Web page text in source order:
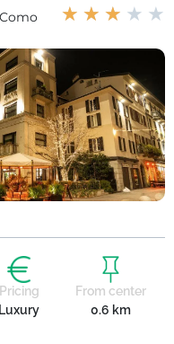
★ ★ ★ ★ ★
Pricing
Luxury
From center
0.6 km